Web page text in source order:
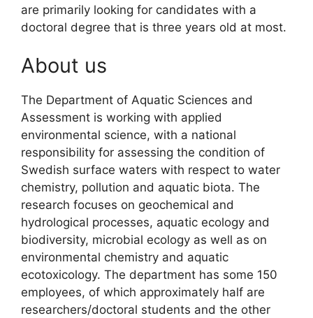
are primarily looking for candidates with a
doctoral degree that is three years old at most.
About us
The Department of Aquatic Sciences and
Assessment is working with applied
environmental science, with a national
responsibility for assessing the condition of
Swedish surface waters with respect to water
chemistry, pollution and aquatic biota. The
research focuses on geochemical and
hydrological processes, aquatic ecology and
biodiversity, microbial ecology as well as on
environmental chemistry and aquatic
ecotoxicology. The department has some 150
employees, of which approximately half are
researchers/doctoral students and the other